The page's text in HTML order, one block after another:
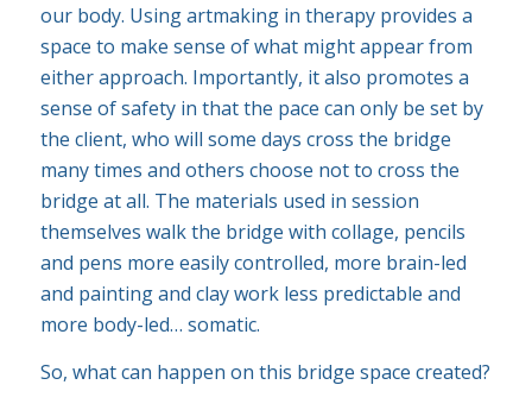
our body. Using artmaking in therapy provides a
space to make sense of what might appear from
either approach. Importantly, it also promotes a
sense of safety in that the pace can only be set by
the client, who will some days cross the bridge
many times and others choose not to cross the
bridge at all. The materials used in session
themselves walk the bridge with collage, pencils
and pens more easily controlled, more brain-led
and painting and clay work less predictable and
more body-led… somatic.
So, what can happen on this bridge space created?